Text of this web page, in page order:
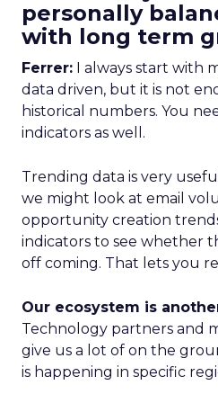
personally
with long term
Ferrer: I always start with
data driven, but it is not
historical numbers. You
indicators as well.
Trending data is very
we might look at email
opportunity creation
indicators to see whether
off coming. That lets you
Our ecosystem is
Technology partners and
give us a lot of on the
is happening in specific